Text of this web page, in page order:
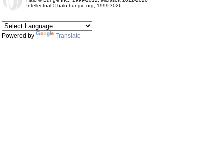
Intellectual © halo.bungie.org, 1999-2026
Powered by Translate